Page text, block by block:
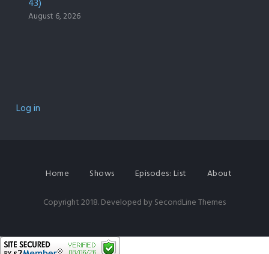
August 6, 2026
Log in
Home Shows Episodes: List About
Copyright 2018. Developed bySecondLine Themes